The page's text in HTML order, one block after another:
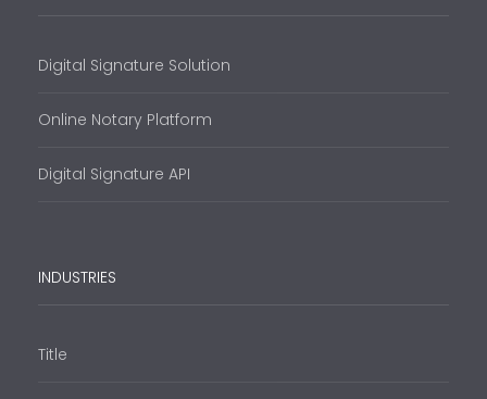
Digital Signature Solution
Online Notary Platform
Digital Signature API
INDUSTRIES
Title